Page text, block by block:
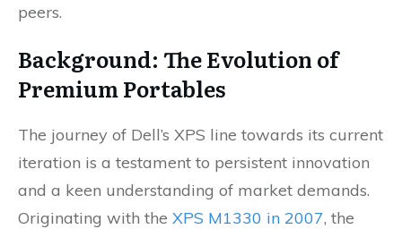
peers.
Background: The Evolution of
Premium Portables
The journey of Dell’s XPS line towards its current
iteration is a testament to persistent innovation
and a keen understanding of market demands.
Originating with the XPS M1330 in 2007, the